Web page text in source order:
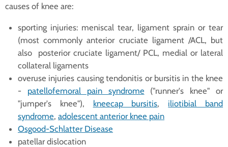
causes of knee are:
sporting injuries: meniscal tear, ligament sprain or tear
(most commonly anterior cruciate ligament /ACL, but
also posterior cruciate ligament/ PCL, medial or lateral
collateral ligaments
overuse injuries causing tendonitis or bursitis in the knee
- patellofemoral pain syndrome ("runner's knee" or
"jumper's knee"), kneecap bursitis, iliotibial band
syndrome, adolescent anterior knee pain
Osgood-Schlatter Disease
patellar dislocation